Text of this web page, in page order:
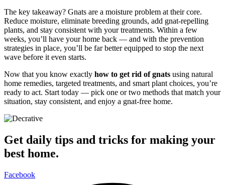
The key takeaway? Gnats are a moisture problem at their core.
Reduce moisture, eliminate breeding grounds, add gnat-repelling
plants, and stay consistent with your treatments. Within a few
weeks, you’ll have your home back — and with the prevention
strategies in place, you’ll be far better equipped to stop the next
wave before it even starts.
Now that you know exactly how to get rid of gnats using natural
home remedies, targeted treatments, and smart plant choices, you’re
ready to act. Start today — pick one or two methods that match your
situation, stay consistent, and enjoy a gnat-free home.
Get daily tips and tricks for making your
best home.
Facebook